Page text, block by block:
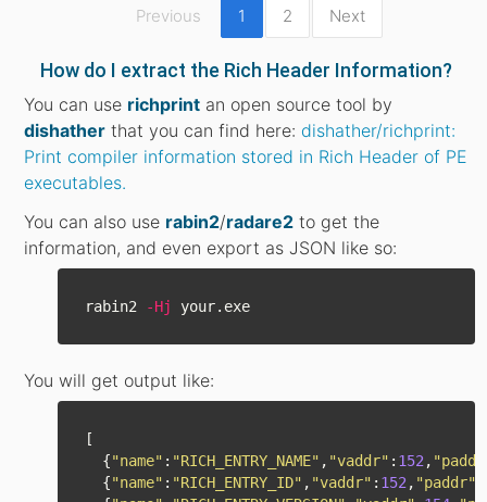
Previous 1 2 Next
How do I extract the Rich Header Information?
You can use richprint an open source tool by
dishather that you can find here: dishather/richprint:
Print compiler information stored in Rich Header of PE
executables.
You can also use rabin2/radare2 to get the
information, and even export as JSON like so:
rabin2 -Hj
You will get output like:
[
{"name" : "RICH_ENTRY_NAME" , "vaddr" : 152 , "paddr
{"name" : "RICH_ENTRY_ID" , "vaddr" : 152 , "paddr"